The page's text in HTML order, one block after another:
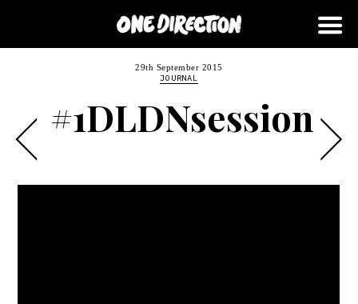
29th September 2015
JOURNAL
#1DLDNsession